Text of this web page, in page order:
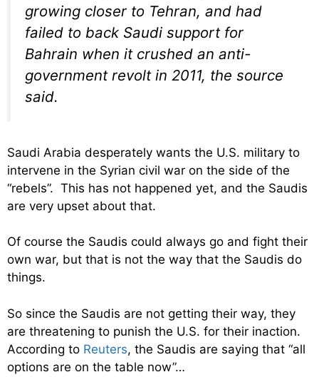
growing closer to Tehran, and had
failed to back Saudi support for
Bahrain when it crushed an anti-
government revolt in 2011, the source
said.
Saudi Arabia desperately wants the U.S. military to
intervene in the Syrian civil war on the side of the
“rebels”. This has not happened yet, and the Saudis
are very upset about that.
Of course the Saudis could always go and fight their
own war, but that is not the way that the Saudis do
things.
So since the Saudis are not getting their way, they
are threatening to punish the U.S. for their inaction.
According to Reuters, the Saudis are saying that “all
options are on the table now”…